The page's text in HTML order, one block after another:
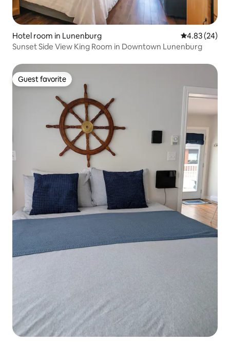
Hotel room in Lunenburg 4.83 out of 5
4.83 (24)
Sunset Side View King Room in Downtown Lunenburg
Guest favorite
Guest favorite